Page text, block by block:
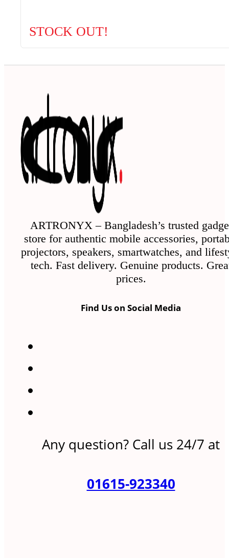
STOCK OUT!
ARTRONYX – Bangladesh’s trusted
store for authentic mobile accessories,
projectors, speakers, smartwatches, and
tech. Fast delivery. Genuine products.
prices.
Find Us on Social Media
Any question? Call us 24/7 at
01615-923340